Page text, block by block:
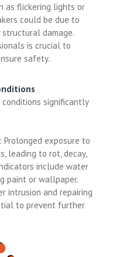
as flickering lights or
could be due to
structural damage.
is crucial to
safety.
significantly
: Prolonged exposure to
leading to rot, decay,
include water
paint or wallpaper.
intrusion and repairing
to prevent further